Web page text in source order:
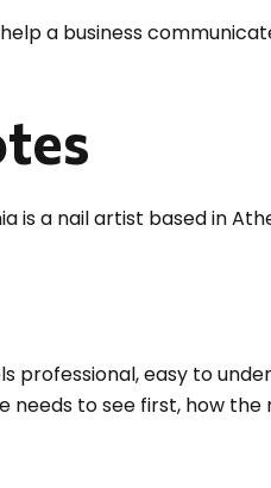
a business
is a nail artist based in
easy to
to see first, how the